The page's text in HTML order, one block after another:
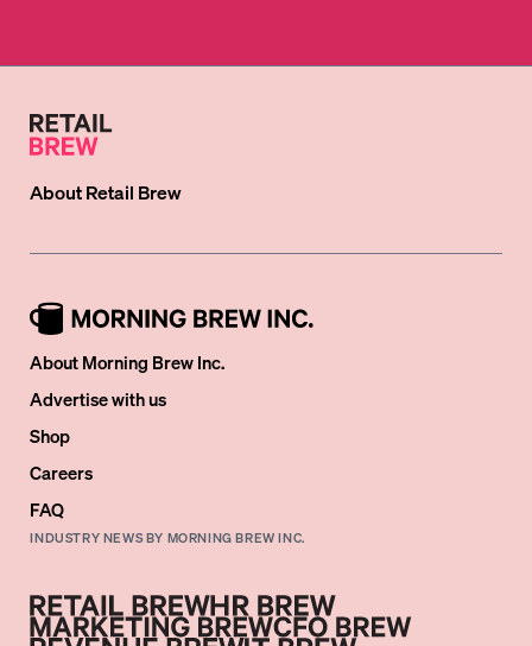
AboutRetail Brew
About Morning Brew Inc.
Advertise with us
Shop
Careers
FAQ
INDUSTRY NEWS BY MORNING BREW INC.